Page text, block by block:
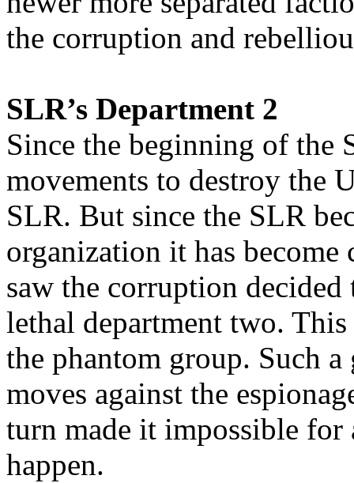
the corruption and
SLR’s Department 2
Since the beginning of the
movements to destroy the
SLR. But since the SLR
organization it has
saw the corruption decided
lethal department two.
the phantom group. Such
moves against the
turn made it impossible
happen.